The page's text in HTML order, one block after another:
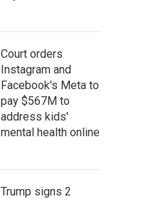
Court orders
Instagram and
Facebook's Meta to
pay $567M to
address kids'
mental health online
Trump signs 2